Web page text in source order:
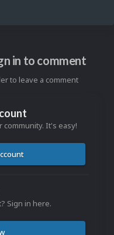
in to comment
to leave a comment
community. It's easy!
Sign in here.